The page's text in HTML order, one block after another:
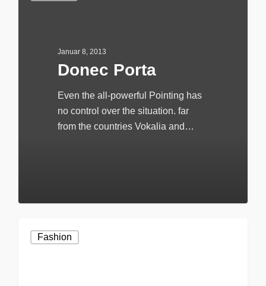
Januar 8, 2013
Donec Porta
Even the all-powerful Pointing has
no control over the situation. far
from the countries Vokalia and…
Fashion